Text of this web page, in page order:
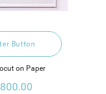
Button
on Paper